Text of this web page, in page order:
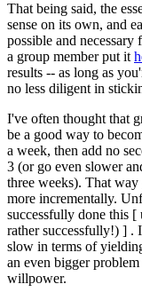
That being said, the
sense on its own, and
possible and
a group member put it
results -- as long as
no less diligent in
I've often thought that
be a good way to
a week, then add no
3 (or go even slower
three weeks). That
more incrementally.
successfully done this [
rather successfully!) ] .
slow in terms of
an even bigger
willpower.